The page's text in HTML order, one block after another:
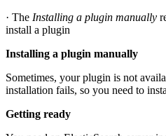
· The Installing a plugin manually
install a plugin
Installing a plugin manually
Sometimes, your plugin is not
installation fails, so you need to
Getting ready